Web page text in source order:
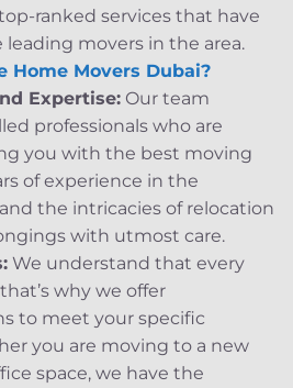
ranked services that have
movers in the area.
Home Movers Dubai?
Expertise: Our team
professionals who are
you with the best moving
of experience in the
the intricacies of relocation
with utmost care.
We understand that every
why we offer
to meet your specific
you are moving to a new
space, we have the